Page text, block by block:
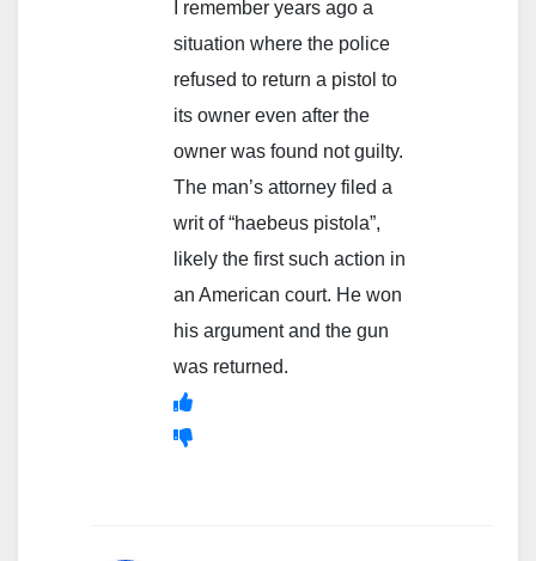
I remember years ago a
situation where the police
refused to return a pistol to
its owner even after the
owner was found not guilty.
The man’s attorney filed a
writ of “haebeus pistola”,
likely the first such action in
an American court. He won
his argument and the gun
was returned.